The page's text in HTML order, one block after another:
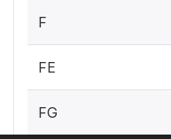
F
FE
FG